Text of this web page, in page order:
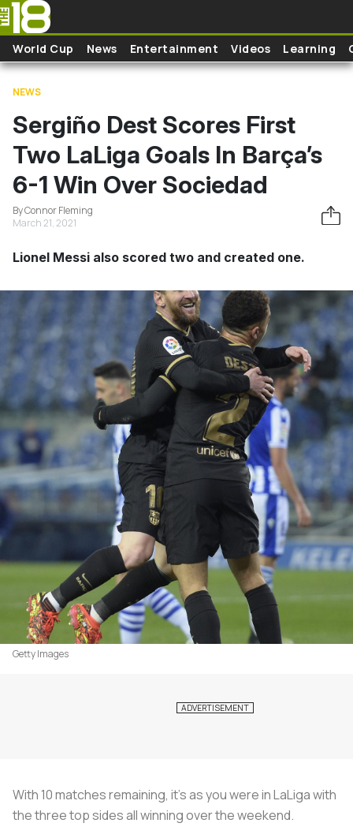
Skip to main content
World Cup News Entertainment Videos Learning
NEWS
Sergiño Dest Scores First
Two LaLiga Goals In Barça’s
6-1 Win Over Sociedad
By Connor Fleming
March 21, 2021
Lionel Messi also scored two and created one.
Getty Images
With 10 matches remaining, it’s as you were in LaLiga with
the three top sides all winning over the weekend.